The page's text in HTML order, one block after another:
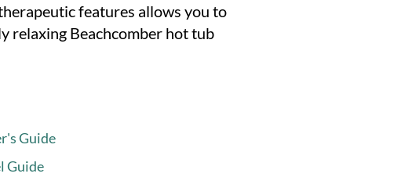
features allows you to
relaxing Beachcomber hot tub
Guide
Guide